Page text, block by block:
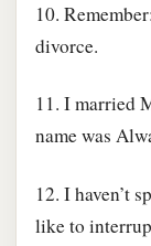
10.
divorce.
11. I married
name was
12. I haven’t
like to